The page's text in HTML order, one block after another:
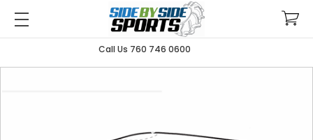
Call Us 760 746 0600